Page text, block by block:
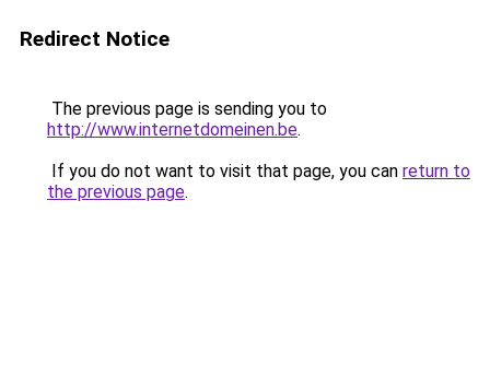
Redirect Notice
The previous page is sending you to
http://www.internetdomeinen.be.
If you do not want to visit that page, you can return to
the previous page.